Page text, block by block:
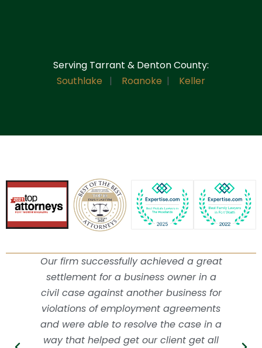
Serving Tarrant & Denton County:
Southlake | Roanoke | Keller
Our firm successfully achieved a great
settlement for a business owner in a
civil case against another business for
violations of employment agreements
and were able to resolve the case in a
way that helped get our client get all